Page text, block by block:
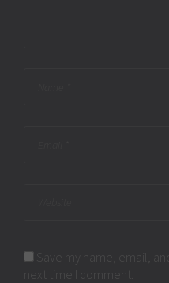
Save my name, email,
next time I comment.